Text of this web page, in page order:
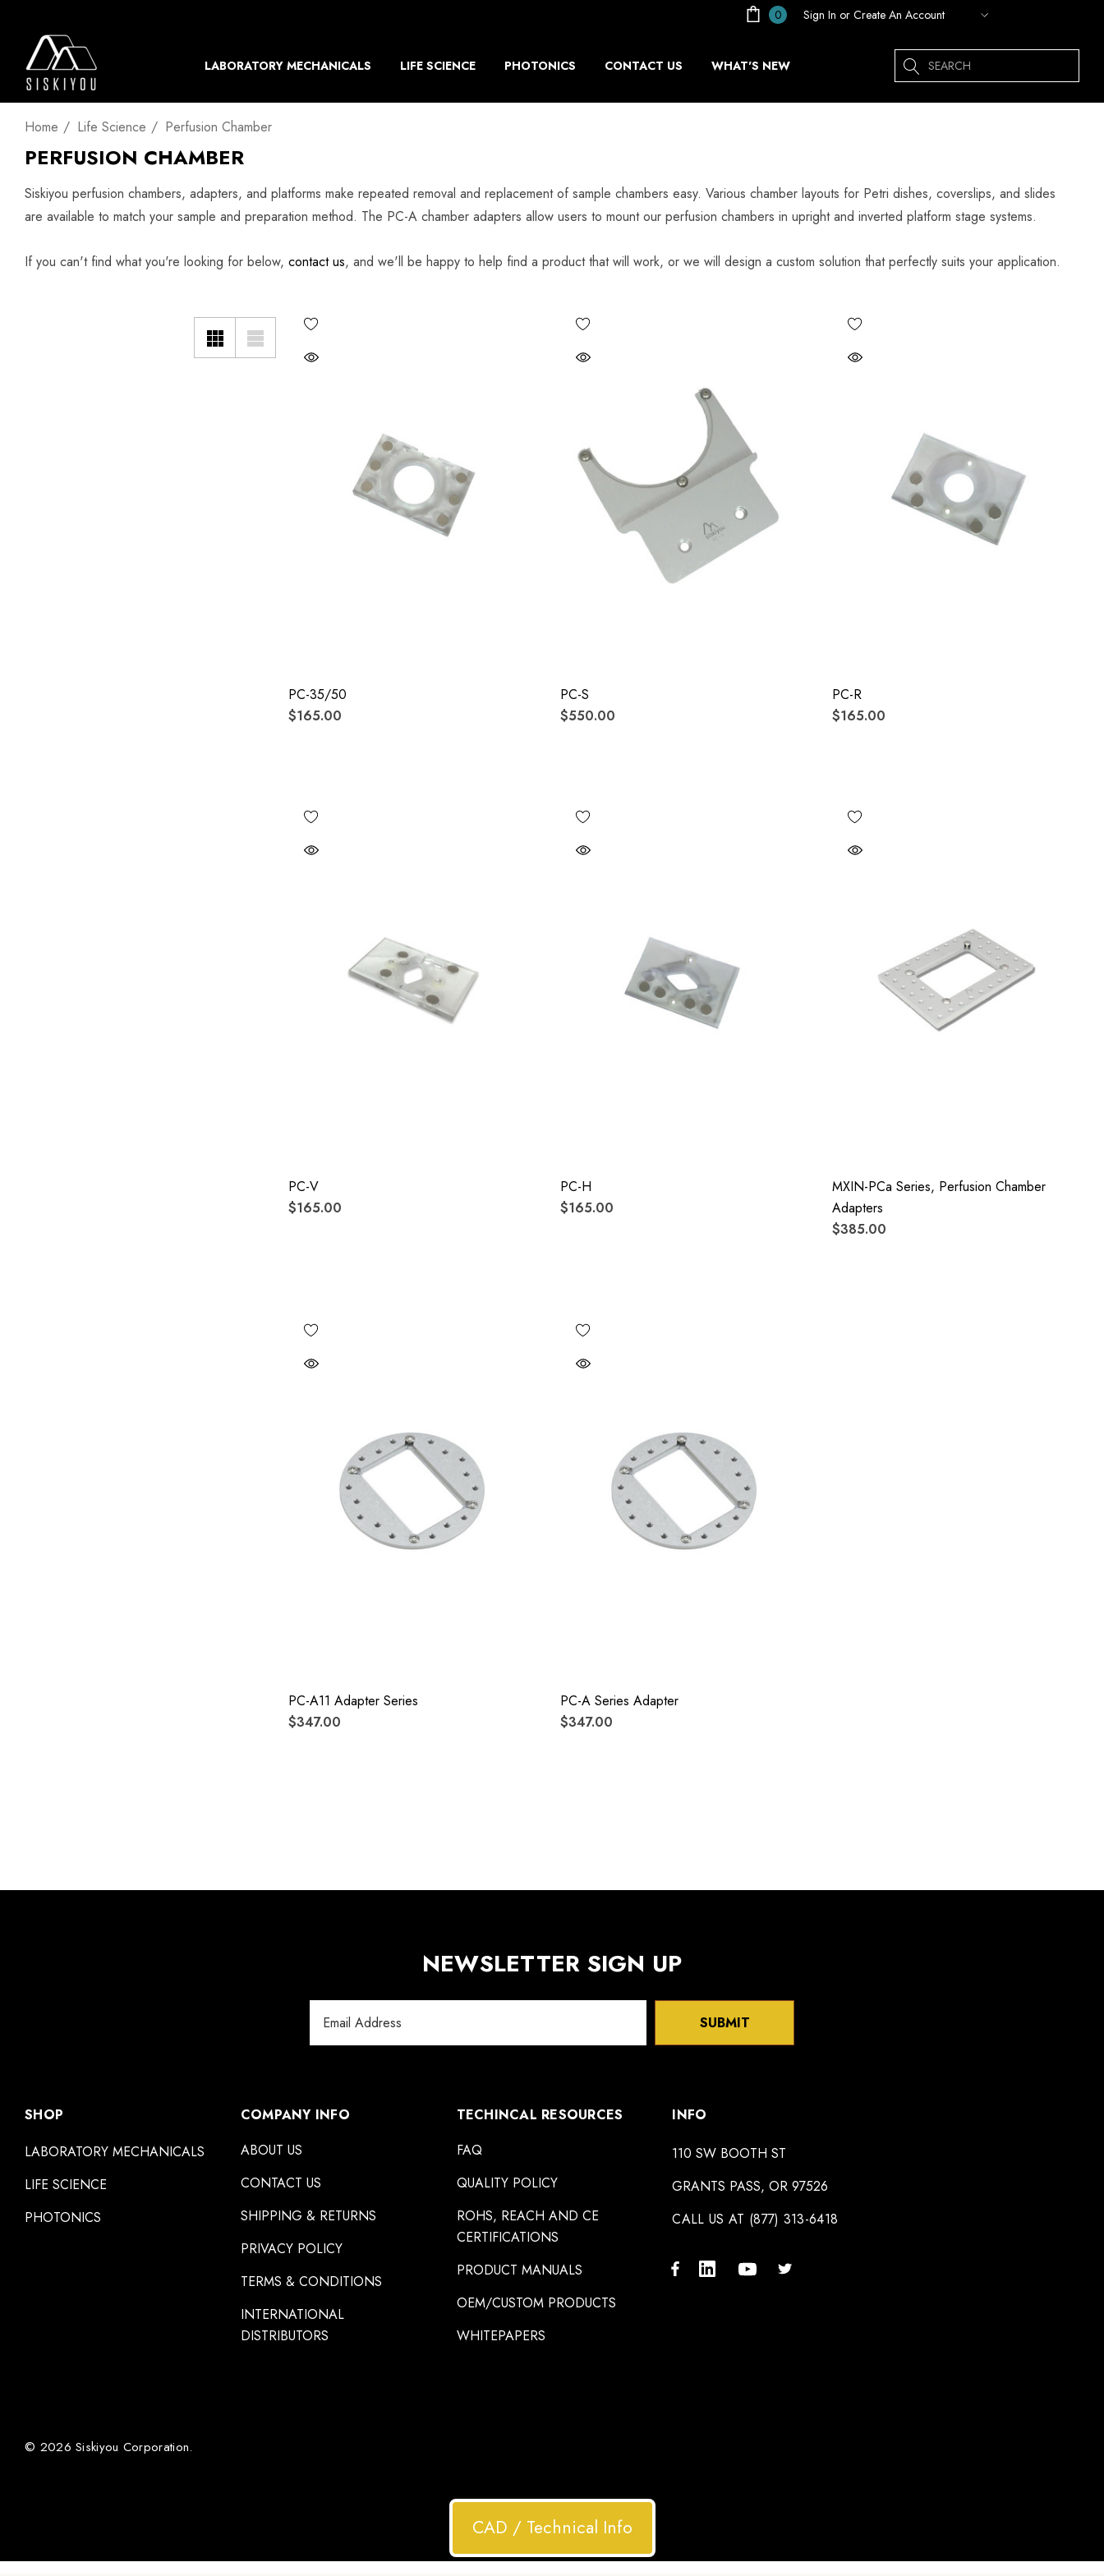
0 Sign In or Create An Account
LABORATORY MECHANICALS LIFE SCIENCE PHOTONICS CONTACT US WHAT'S NEW Search
Home Life Science Perfusion Chamber
PERFUSION CHAMBER
Siskiyou perfusion chambers, adapters, and platforms make repeated removal and replacement of sample chambers easy. Various chamber layouts for Petri dishes, coverslips, and slides
are available to match your sample and preparation method. The PC-A chamber adapters allow users to mount our perfusion chambers in upright and inverted platform stage systems.
If you can't find what you're looking for below, contact us, and we'll be happy to help find a product that will work, or we will design a custom solution that perfectly suits your application.
PC-35/50
$165.00
PC-S
$550.00
PC-R
$165.00
PC-V
$165.00
PC-H
$165.00
MXIN-PCa Series, Perfusion Chamber
Adapters
$385.00
PC-A11 Adapter Series
$347.00
PC-A Series Adapter
$347.00
NEWSLETTER SIGN UP
Address
SUBMIT
SHOP
LABORATORY MECHANICALS
LIFE SCIENCE
PHOTONICS
COMPANY INFO
ABOUT US
CONTACT US
SHIPPING & RETURNS
PRIVACY POLICY
TERMS & CONDITIONS
INTERNATIONAL
DISTRIBUTORS
TECHINCAL RESOURCES
FAQ
QUALITY POLICY
ROHS, REACH AND CE
CERTIFICATIONS
PRODUCT MANUALS
OEM/CUSTOM PRODUCTS
WHITEPAPERS
INFO
110 SW BOOTH ST
GRANTS PASS, OR 97526
CALL US AT (877) 313-6418
© 2026 Siskiyou Corporation.
CAD / Technical Info